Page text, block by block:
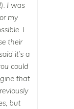
I was
my
I
their
it’s a
could
that
but